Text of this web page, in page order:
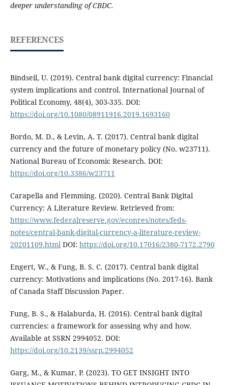
deeper understanding of CBDC.
REFERENCES
Bindseil, U. (2019). Central bank digital currency: Financial
system implications and control. International Journal of
Political Economy, 48(4), 303-335. DOI:
https://doi.org/10.1080/08911916.2019.1693160
Bordo, M. D., & Levin, A. T. (2017). Central bank digital
currency and the future of monetary policy (No. w23711).
National Bureau of Economic Research. DOI:
https://doi.org/10.3386/w23711
Carapella and Flemming. (2020). Central Bank Digital
Currency: A Literature Review. Retrieved from:
https://www.federalreserve.gov/econres/notes/feds-
notes/central-bank-digital-currency-a-literature-review-
20201109.htmlDOI: https://doi.org/10.17016/2380-7172.2790
Engert, W., & Fung, B. S. C. (2017). Central bank digital
currency: Motivations and implications (No. 2017-16). Bank
of Canada Staff Discussion Paper.
Fung, B. S., & Halaburda, H. (2016). Central bank digital
currencies: a framework for assessing why and how.
Available at SSRN 2994052. DOI:
https://doi.org/10.2139/ssrn.2994052
Garg, M., & Kumar, P. (2023). TO GET INSIGHT INTO